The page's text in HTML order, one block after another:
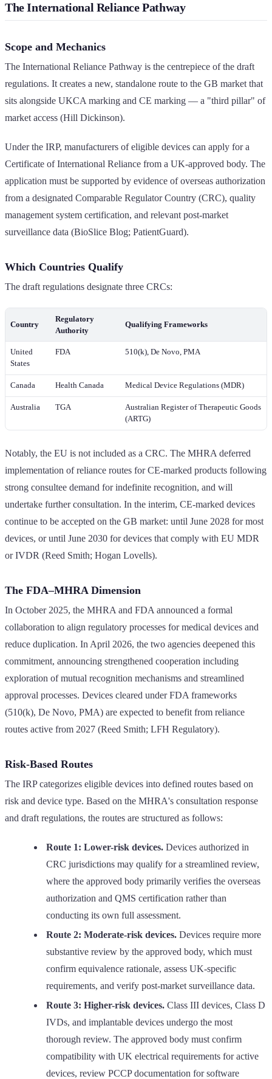
The International Reliance Pathway
Scope and Mechanics
The International Reliance Pathway is the centrepiece of the draft
regulations. It creates a new, standalone route to the GB market that
sits alongside UKCA marking and CE marking — a "third pillar" of
market access (Hill Dickinson).
Under the IRP, manufacturers of eligible devices can apply for a
Certificate of International Reliance from a UK-approved body. The
application must be supported by evidence of overseas authorization
from a designated Comparable Regulator Country (CRC), quality
management system certification, and relevant post-market
surveillance data (BioSlice Blog; PatientGuard).
Which Countries Qualify
The draft regulations designate three CRCs:
Country
Regulatory
Authority
Qualifying Frameworks
United
States
FDA 510(k), De Novo, PMA
Canada Health Canada Medical Device Regulations (MDR)
Australia TGA
Australian Register of Therapeutic Goods
(ARTG)
Notably, the EU is not included as a CRC. The MHRA deferred
implementation of reliance routes for CE-marked products following
strong consultee demand for indefinite recognition, and will
undertake further consultation. In the interim, CE-marked devices
continue to be accepted on the GB market: until June 2028 for most
devices, or until June 2030 for devices that comply with EU MDR
or IVDR (Reed Smith; Hogan Lovells).
The FDA–MHRA Dimension
In October 2025, the MHRA and FDA announced a formal
collaboration to align regulatory processes for medical devices and
reduce duplication. In April 2026, the two agencies deepened this
commitment, announcing strengthened cooperation including
exploration of mutual recognition mechanisms and streamlined
approval processes. Devices cleared under FDA frameworks
(510(k), De Novo, PMA) are expected to benefit from reliance
routes active from 2027 (Reed Smith; LFH Regulatory).
Risk-Based Routes
The IRP categorizes eligible devices into defined routes based on
risk and device type. Based on the MHRA's consultation response
and draft regulations, the routes are structured as follows:
Route 1: Lower-risk devices. Devices authorized in
CRC jurisdictions may qualify for a streamlined review,
where the approved body primarily verifies the overseas
authorization and QMS certification rather than
conducting its own full assessment.
Route 2: Moderate-risk devices. Devices require more
substantive review by the approved body, which must
confirm equivalence rationale, assess UK-specific
requirements, and verify post-market surveillance data.
Route 3: Higher-risk devices. Class III devices, Class D
IVDs, and implantable devices undergo the most
thorough review. The approved body must confirm
compatibility with UK electrical requirements for active
devices, review PCCP documentation for software